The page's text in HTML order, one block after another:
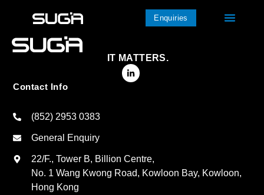
Enquiries
IT MATTERS.
Contact Info
(852) 2953 0383
General Enquiry
22/F., Tower B, Billion Centre,
No. 1 Wang Kwong Road, Kowloon Bay, Kowloon,
Hong Kong